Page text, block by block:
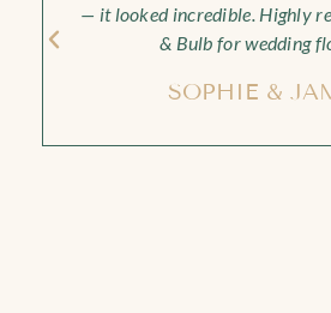
— it looked incredible. Highly
& Bulb for wedding
SOPHIE &